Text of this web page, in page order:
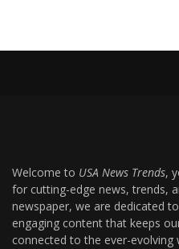
Welcome to USA News Trends,
for cutting-edge news, trends,
newspaper, we are dedicated
engaging content that keeps
connected to the ever-evolving